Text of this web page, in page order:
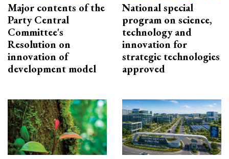
Major contents of the
Party Central
Committee's
Resolution on
innovation of
development model
National special
program on science,
technology and
innovation for
strategic technologies
approved